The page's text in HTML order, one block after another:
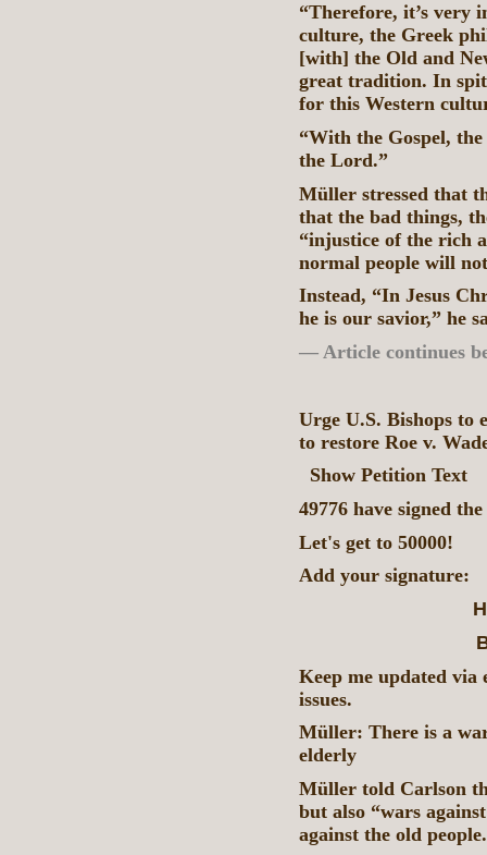
“Therefore, it’s very
culture, the Greek
[with] the Old and
great tradition. In
for this Western
“With the Gospel,
the Lord.”
Müller stressed that
that the bad things,
“injustice of the rich
normal people will
Instead, “In Jesus
he is our savior,” he
— Article continues
Urge U.S. Bishops to
to restore Roe v.
Show Petition Text
49776 have signed
Let's get to 50000!
Add your signature:
Keep me updated
issues.
Müller: There is a
elderly
Müller told Carlson
but also “wars
against the old